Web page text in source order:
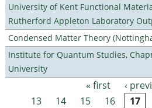
University of Kent Functional
Rutherford Appleton Laboratory
Condensed Matter Theory
Institute for Quantum Studies,
University
Pages « first ‹
13
14 15 16 17